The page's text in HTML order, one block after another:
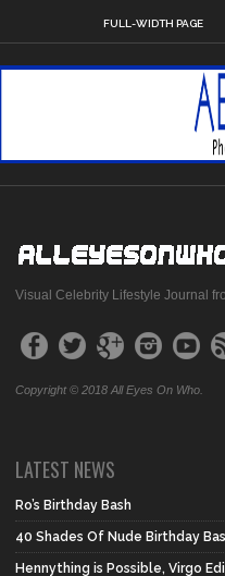
FULL-WIDTH PAGE
Visual Celebrity Lifestyle Journal
Copyright © 2018 All Eyes On Who.
LATEST NEWS
Ro’s Birthday Bash
40 Shades Of Nude Birthday
Hennything is Possible, Virgo